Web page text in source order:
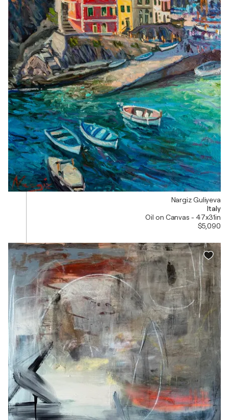
Nargiz Guliyeva
Italy
Oil on Canvas - 47x31in
$5,090